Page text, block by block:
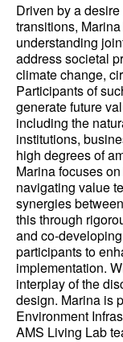
Driven by a
transitions,
understanding
address societal
climate change,
Participants of
generate future
including the
institutions,
high degrees of
Marina focuses
navigating value
synergies
this through
and co-
participants to
implementation.
interplay of the
design. Marina is
Environment
AMS Living Lab